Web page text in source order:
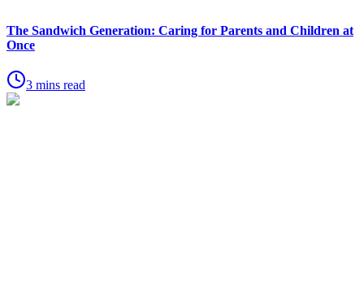
The Sandwich Generation: Caring for Parents and Children at
Once
3 mins read